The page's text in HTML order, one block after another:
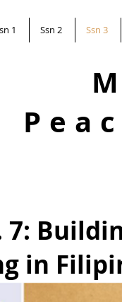
1 Ssn 2 Ssn 3
7:
in